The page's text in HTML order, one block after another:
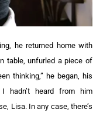
he returned home with
table, unfurled a piece of
thinking,” he began, his
hadn’t heard from him
Lisa. In any case, there’s